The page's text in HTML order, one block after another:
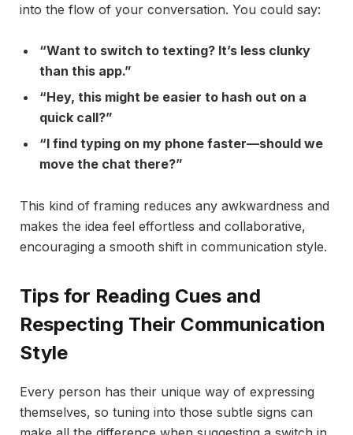
into the flow of your conversation. You could say:
“Want to switch to texting? It’s less clunky
than this app.”
“Hey, this might be easier to hash out on a
quick call?”
“I find typing on my phone faster—should we
move the chat there?”
This kind of framing reduces any awkwardness and
makes the idea feel effortless and collaborative,
encouraging a smooth shift in communication style.
Tips for Reading Cues and
Respecting Their Communication
Style
Every person has their unique way of expressing
themselves, so tuning into those subtle signs can